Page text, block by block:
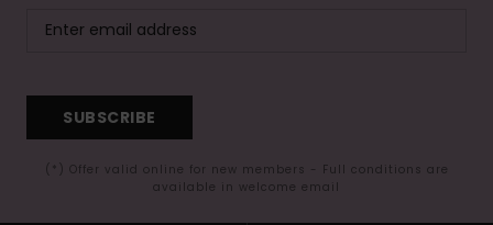
SUBSCRIBE
(*) Offer valid online for new members - Full conditions are
available in welcome email